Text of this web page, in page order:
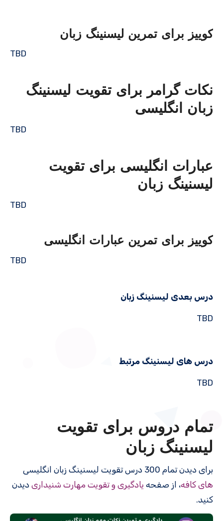
کوییز برای تمرین لیسنینگ زبان
TBD
نکات گرامر برای تقویت لیسنینگ
زبان انگلیسی
TBD
عبارات انگلیسی برای تقویت
لیسنینگ زبان
TBD
کوییز برای تمرین عبارات انگلیسی
TBD
درس بعدی لیسنینگ زبان
TBD
درس های لیسنینگ مرتبط
TBD
تمام دروس برای تقویت
لیسنینگ زبان
برای دیدن تمام 300 درس‌ تقویت لیسنینگ زبان انگلیسی
های کافه، از صفحه یادگیری و تقویت مهارت شنیداری دیدن
کنید.